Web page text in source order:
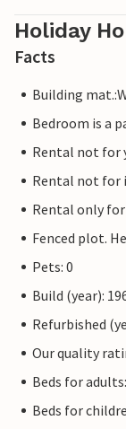
Holiday
Facts
Building
Bedroom is a
Rental not for
Rental not
Rental only
Fenced plot.
Pets: 0
Build (year):
Refurbished
Our quality
Beds for
Beds for